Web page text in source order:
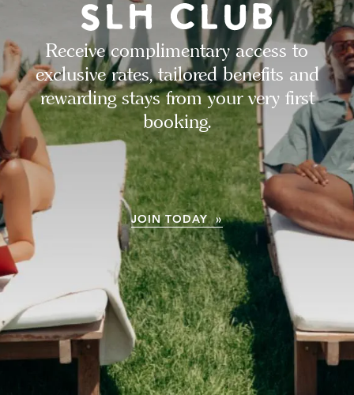
Receive complimentary access to
exclusive rates, tailored benefits and
rewarding stays from your very first
booking.
JOIN TODAY »